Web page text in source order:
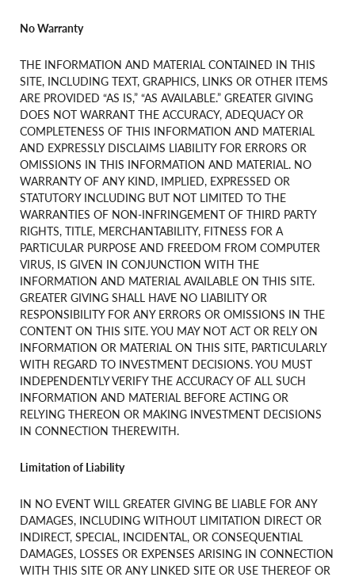
No Warranty
THE INFORMATION AND MATERIAL CONTAINED IN THIS
SITE, INCLUDING TEXT, GRAPHICS, LINKS OR OTHER ITEMS
ARE PROVIDED “AS IS,” “AS AVAILABLE.” GREATER GIVING
DOES NOT WARRANT THE ACCURACY, ADEQUACY OR
COMPLETENESS OF THIS INFORMATION AND MATERIAL
AND EXPRESSLY DISCLAIMS LIABILITY FOR ERRORS OR
OMISSIONS IN THIS INFORMATION AND MATERIAL. NO
WARRANTY OF ANY KIND, IMPLIED, EXPRESSED OR
STATUTORY INCLUDING BUT NOT LIMITED TO THE
WARRANTIES OF NON-INFRINGEMENT OF THIRD PARTY
RIGHTS, TITLE, MERCHANTABILITY, FITNESS FOR A
PARTICULAR PURPOSE AND FREEDOM FROM COMPUTER
VIRUS, IS GIVEN IN CONJUNCTION WITH THE
INFORMATION AND MATERIAL AVAILABLE ON THIS SITE.
GREATER GIVING SHALL HAVE NO LIABILITY OR
RESPONSIBILITY FOR ANY ERRORS OR OMISSIONS IN THE
CONTENT ON THIS SITE. YOU MAY NOT ACT OR RELY ON
INFORMATION OR MATERIAL ON THIS SITE, PARTICULARLY
WITH REGARD TO INVESTMENT DECISIONS. YOU MUST
INDEPENDENTLY VERIFY THE ACCURACY OF ALL SUCH
INFORMATION AND MATERIAL BEFORE ACTING OR
RELYING THEREON OR MAKING INVESTMENT DECISIONS
IN CONNECTION THEREWITH.
Limitation of Liability
IN NO EVENT WILL GREATER GIVING BE LIABLE FOR ANY
DAMAGES, INCLUDING WITHOUT LIMITATION DIRECT OR
INDIRECT, SPECIAL, INCIDENTAL, OR CONSEQUENTIAL
DAMAGES, LOSSES OR EXPENSES ARISING IN CONNECTION
WITH THIS SITE OR ANY LINKED SITE OR USE THEREOF OR